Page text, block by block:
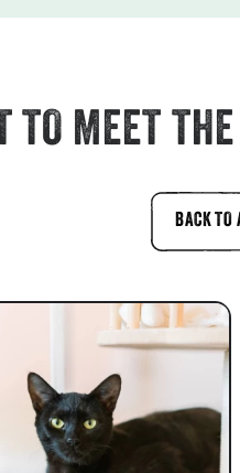
TO MEET
BACK TO